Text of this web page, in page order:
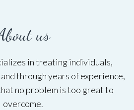
us
in treating individuals,
through years of experience,
no problem is too great to
overcome.